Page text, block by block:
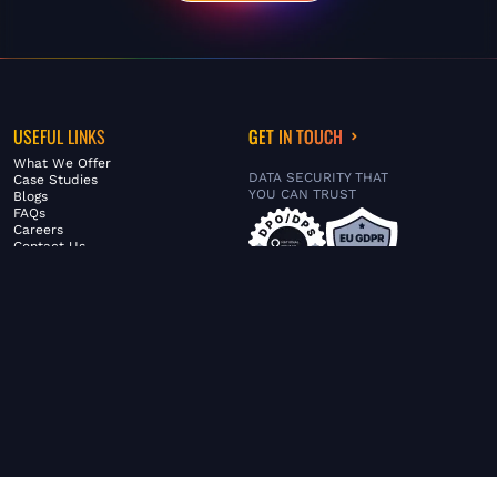
USEFUL LINKS
What We Offer
Case Studies
Blogs
FAQs
Careers
Contact Us
GET IN TOUCH
DATA SECURITY THAT
YOU CAN TRUST